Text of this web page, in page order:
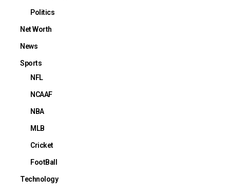
Politics
Net Worth
News
Sports
NFL
NCAAF
NBA
MLB
Cricket
FootBall
Technology